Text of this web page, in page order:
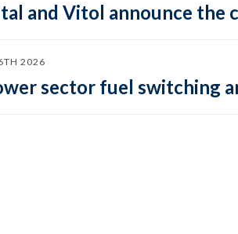
and Vitol announce the
2026
sector fuel switching